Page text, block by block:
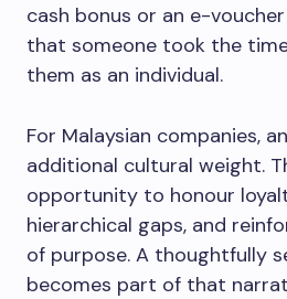
cash bonus or an e-
that someone took the
them as an individual.
For Malaysian companies,
additional cultural weight.
opportunity to honour
hierarchical gaps, and
of purpose. A thoughtfully
becomes part of that